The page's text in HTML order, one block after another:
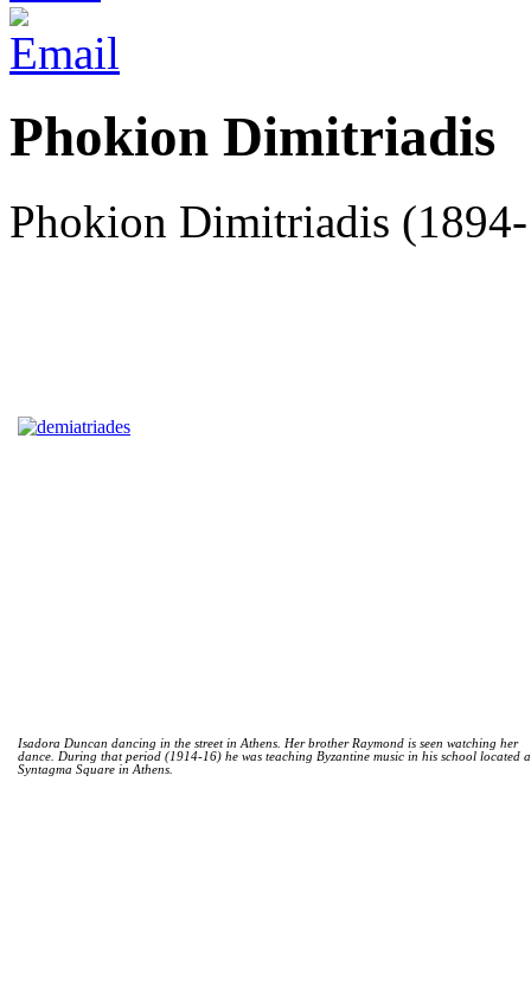
Phokion Dimitriadis
Phokion Dimitriadis
Isadora Duncan dancing in the street in Athens. Her brother Raymond is seen watching her
dance. During that period (1914-16) he was teaching Byzantine music in his school located
Syntagma Square in Athens.